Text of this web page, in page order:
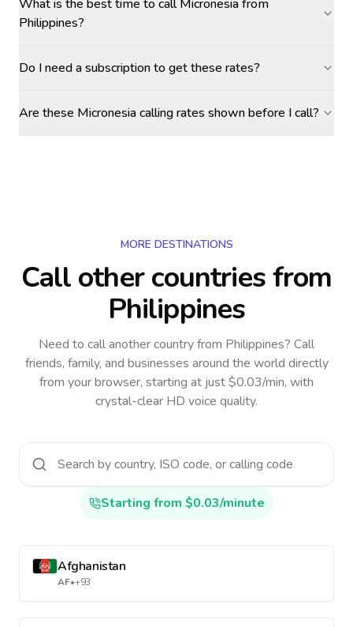
What is the best time to call Micronesia from
Philippines?
Do I need a subscription to get these rates?
Are these Micronesia calling rates shown before I call?
MORE DESTINATIONS
Call other countriesfrom
Philippines
Need to call another countryfrom Philippines? Call
friends, family, and businesses around the world directly
from your browser, starting at just $0.03/min, with
crystal-clear HD voice quality.
Starting from $0.03/minute
Afghanistan
AF•+93